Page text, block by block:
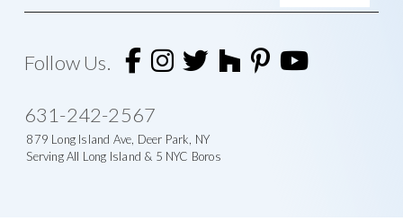
i
t
e
a
t
i
Follow Us.
879 Long Island Ave, Deer Park, NY
Serving All Long Island & 5 NYC Boros
631-242-2567